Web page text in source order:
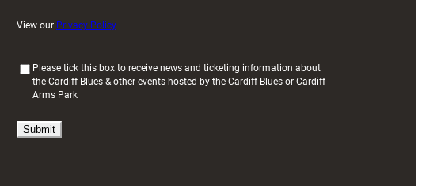
View our Privacy Policy
i
Please tick this box to receive news and ticketing information about
the Cardiff Blues & other events hosted by the Cardiff Blues or Cardiff
Arms Park